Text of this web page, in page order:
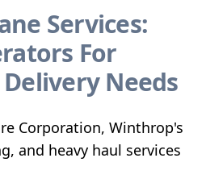
Services:
For
Needs
Corporation, Winthrop's
and heavy haul services